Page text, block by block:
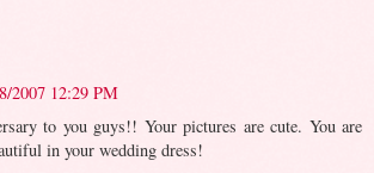
2007 12:29 PM
to you guys!! Your pictures are cute. You are
in your wedding dress!